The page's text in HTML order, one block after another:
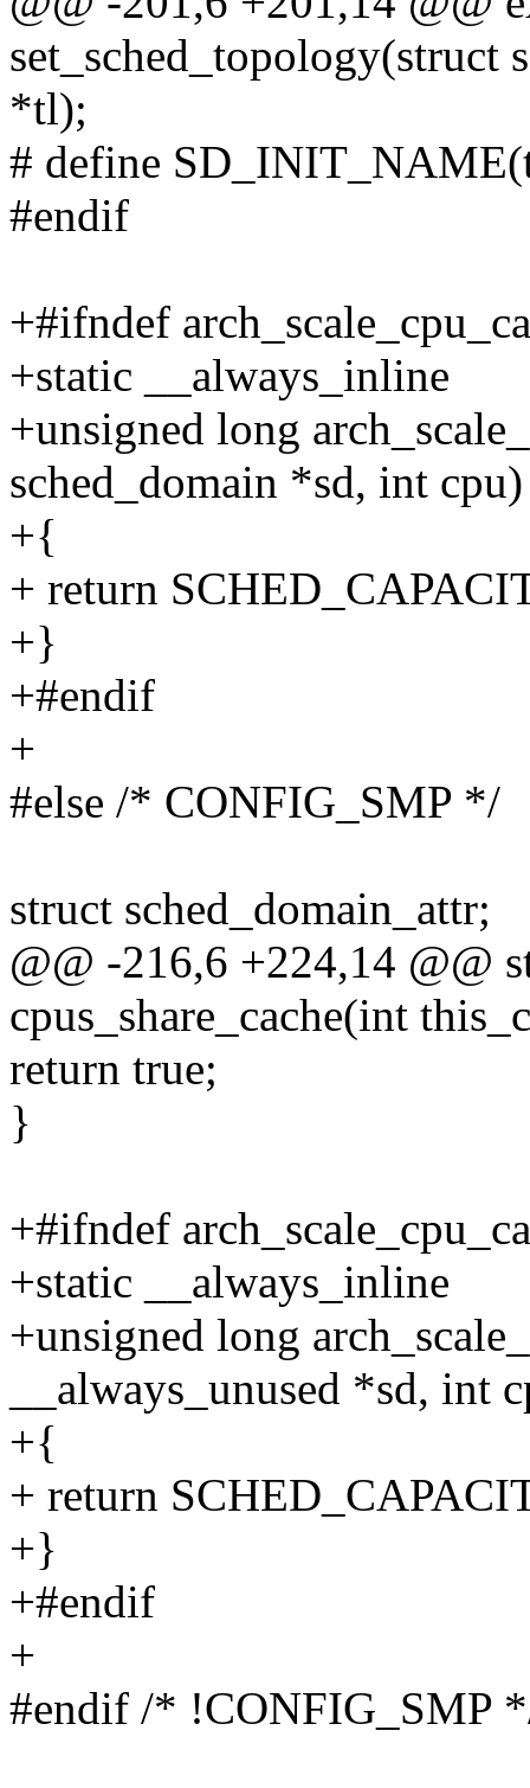
set_sched_topology(struct
*tl);
# define
#endif
+#ifndef
+static __always_inline
+unsigned long
sched_domain *sd, int cpu)
+{
+ return
+}
+#endif
+
#else /* CONFIG_SMP */
struct sched_domain_attr;
@@ -216,6 +224,14 @@
cpus_share_cache(int
return true;
}
+#ifndef
+static __always_inline
+unsigned long
__always_unused *sd, int
+{
+ return
+}
+#endif
+
#endif /* !CONFIG_SMP